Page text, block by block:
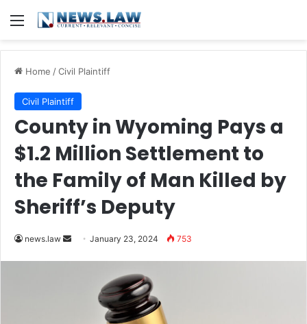
Menu
Home /Civil Plaintiff
Civil Plaintiff
County in Wyoming Pays a
$1.2 Million Settlement to
the Family of Man Killed by
Sheriff’s Deputy
news.law
SendJanuary 23, 2024 753